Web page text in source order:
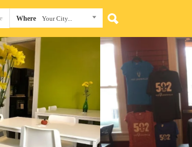
Where Your City...